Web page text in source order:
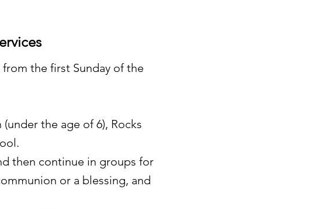
the first Sunday of the
the age of 6), Rocks
then continue in groups for
or a blessing, and